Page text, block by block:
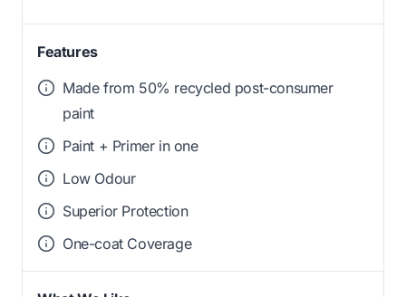
Features
Made from 50% recycled post-consumer
paint
Paint + Primer in one
Low Odour
Superior Protection
One-coat Coverage